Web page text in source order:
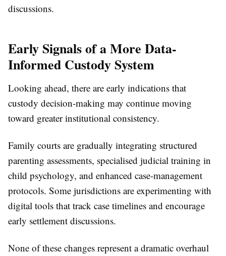
discussions.
Early Signals of a More Data-
Informed Custody System
Looking ahead, there are early indications that
custody decision-making may continue moving
toward greater institutional consistency.
Family courts are gradually integrating structured
parenting assessments, specialised judicial training in
child psychology, and enhanced case-management
protocols. Some jurisdictions are experimenting with
digital tools that track case timelines and encourage
early settlement discussions.
None of these changes represent a dramatic overhaul